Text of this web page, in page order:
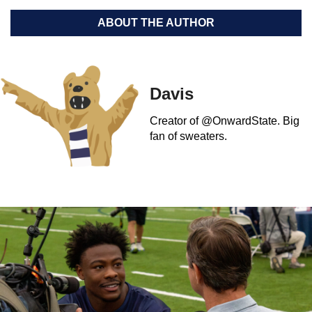
ABOUT THE AUTHOR
Davis
Creator of @OnwardState. Big
fan of sweaters.